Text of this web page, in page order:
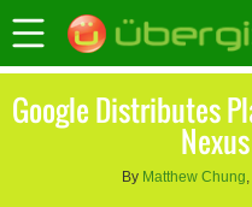
Google Distributes
By Matthew Chung